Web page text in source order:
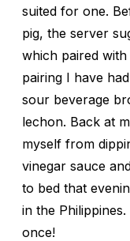
suited for one.
pig, the server
which paired
pairing I have
sour beverage
lechon. Back at
myself from
vinegar sauce
to bed that
in the
once!